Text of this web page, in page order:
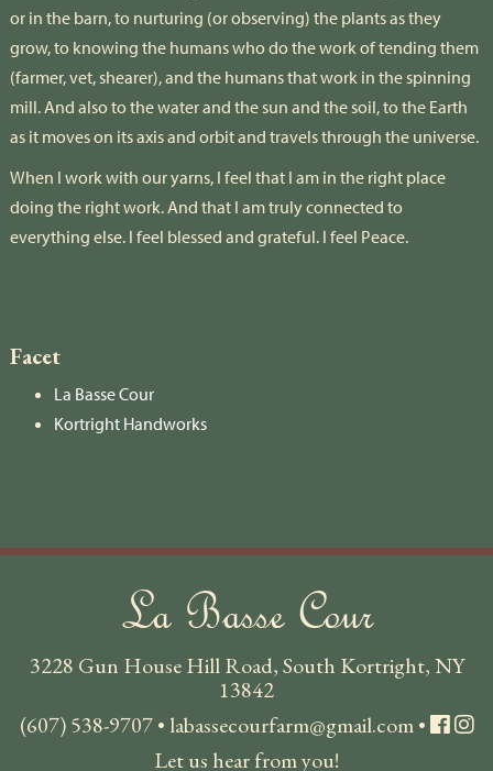
or in the barn, to nurturing (or observing) the plants as they
grow, to knowing the humans who do the work of tending them
(farmer, vet, shearer), and the humans that work in the spinning
mill. And also to the water and the sun and the soil, to the Earth
as it moves on its axis and orbit and travels through the universe.
When I work with our yarns, I feel that I am in the right place
doing the right work. And that I am truly connected to
everything else. I feel blessed and grateful. I feel Peace.
Facet
La Basse Cour
Kortright Handworks
La Basse Cour
3228 Gun House Hill Road, South Kortright, NY
13842
(607) 538-9707• labassecourfarm@gmail.com•
Let us hear from you!